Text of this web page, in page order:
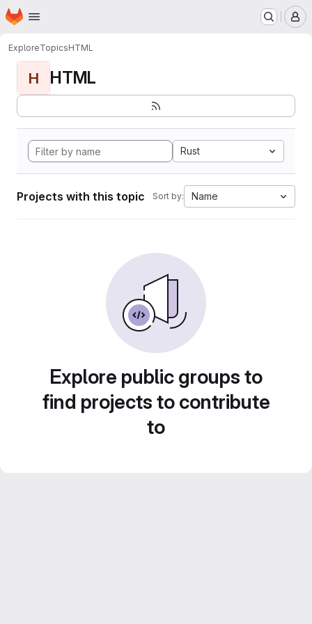
Skip to main content
Homepage
ExploreTopicsHTML
H HTML
Rust
Projects with this topic Sort by: Name
Explore public groups to
find projects to contribute
to